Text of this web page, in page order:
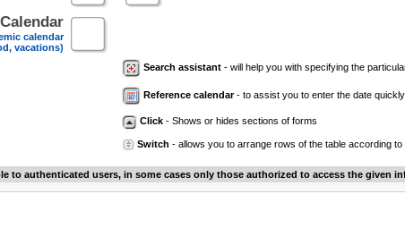
Calendar
calendar
vacations)
Search assistant - will help you with specifying the
Reference calendar- to assist you to enter the date
Click - Shows or hides sections of forms
Switch - allows you to arrange rows of the table according to
to authenticated users, in some cases only those authorized to access the given